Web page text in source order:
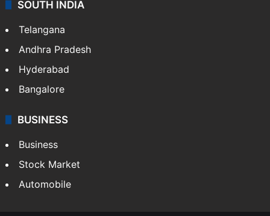
SOUTH INDIA
Telangana
Andhra Pradesh
Hyderabad
Bangalore
BUSINESS
Business
Stock Market
Automobile